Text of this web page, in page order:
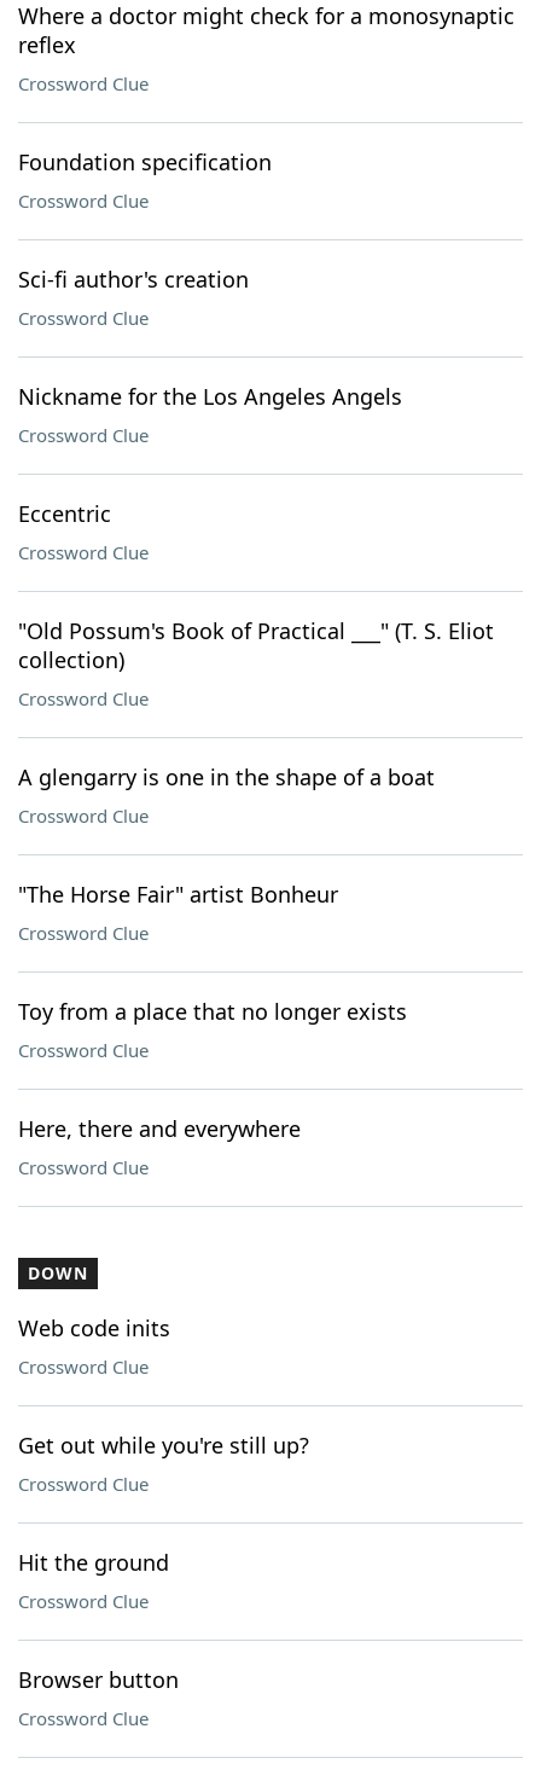
Where a doctor might check for a monosynaptic
reflex
Crossword Clue
Foundation specification
Crossword Clue
Sci-fi author's creation
Crossword Clue
Nickname for the Los Angeles Angels
Crossword Clue
Eccentric
Crossword Clue
"Old Possum's Book of Practical ___" (T. S. Eliot
collection)
Crossword Clue
A glengarry is one in the shape of a boat
Crossword Clue
"The Horse Fair" artist Bonheur
Crossword Clue
Toy from a place that no longer exists
Crossword Clue
Here, there and everywhere
Crossword Clue
DOWN
Web code inits
Crossword Clue
Get out while you're still up?
Crossword Clue
Hit the ground
Crossword Clue
Browser button
Crossword Clue